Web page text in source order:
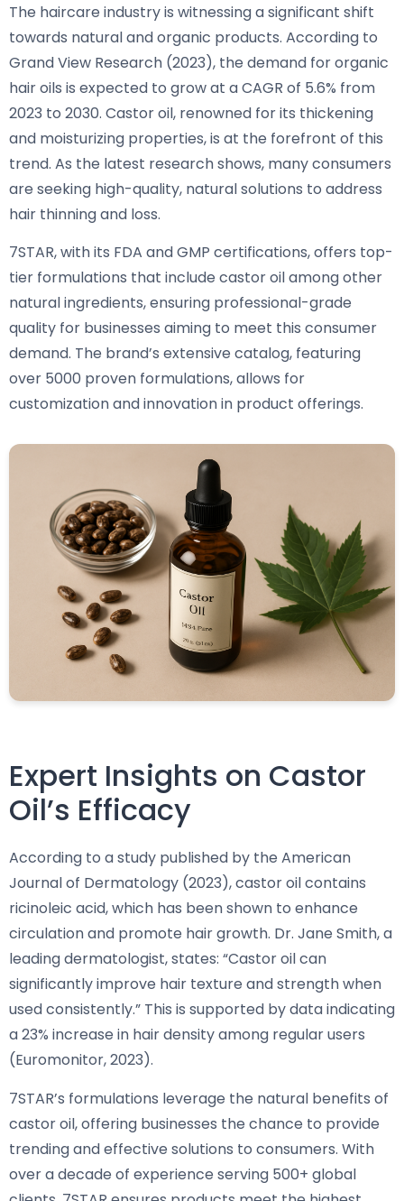
The haircare industry is witnessing a significant shift
towards natural and organic products. According to
Grand View Research (2023), the demand for organic
hair oils is expected to grow at a CAGR of 5.6% from
2023 to 2030. Castor oil, renowned for its thickening
and moisturizing properties, is at the forefront of this
trend. As the latest research shows, many consumers
are seeking high-quality, natural solutions to address
hair thinning and loss.
7STAR, with its FDA and GMP certifications, offers top-
tier formulations that include castor oil among other
natural ingredients, ensuring professional-grade
quality for businesses aiming to meet this consumer
demand. The brand’s extensive catalog, featuring
over 5000 proven formulations, allows for
customization and innovation in product offerings.
Expert Insights on Castor
Oil’s Efficacy
According to a study published by the American
Journal of Dermatology (2023), castor oil contains
ricinoleic acid, which has been shown to enhance
circulation and promote hair growth. Dr. Jane Smith, a
leading dermatologist, states: “Castor oil can
significantly improve hair texture and strength when
used consistently.” This is supported by data indicating
a 23% increase in hair density among regular users
(Euromonitor, 2023).
7STAR’s formulations leverage the natural benefits of
castor oil, offering businesses the chance to provide
trending and effective solutions to consumers. With
over a decade of experience serving 500+ global